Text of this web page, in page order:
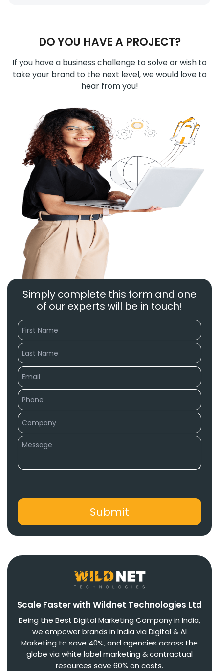
DO YOU HAVE A PROJECT?
If you have a business challenge to solve or wish to
take your brand to the next level, we would love to
hear from you!
Simply complete this form and one
of our experts will be in touch!
Scale Faster with Wildnet Technologies Ltd
Being the Best Digital Marketing Company in India,
we empower brands in India via Digital & AI
Marketing to save 40%, and agencies across the
globe via white label marketing & contractual
resources save 60% on costs.